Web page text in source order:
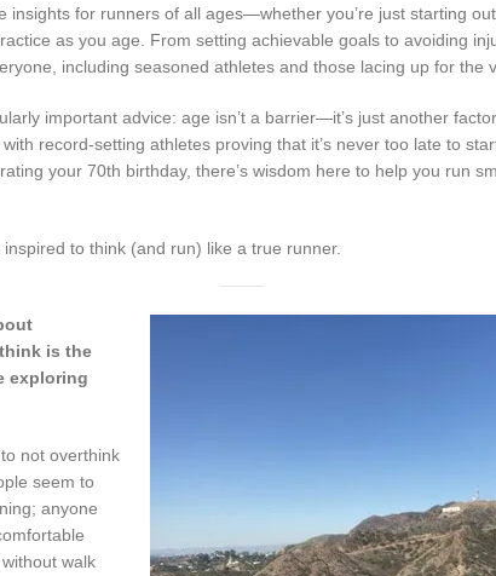
insights for runners of all ages—whether you’re just starting
as you age. From setting achievable goals to avoiding
including seasoned athletes and those lacing up for the
important advice: age isn’t a barrier—it’s just another
record-setting athletes proving that it’s never too late to
your 70th birthday, there’s wisdom here to help you run
to think (and run) like a true runner.
is the
exploring
not overthink
seem to
anyone
walk